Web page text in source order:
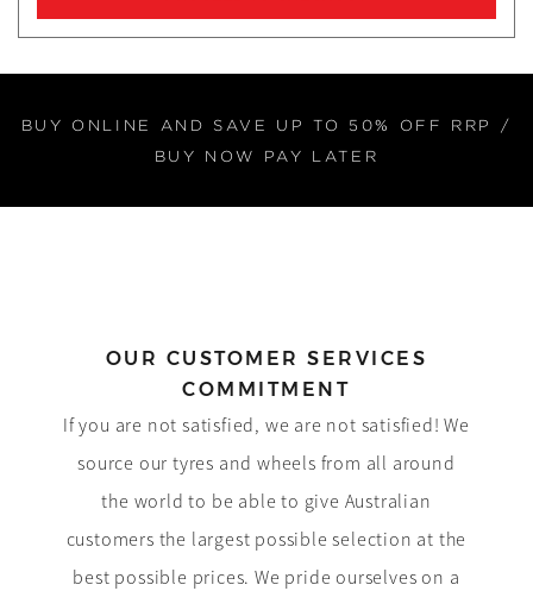
BUY ONLINE AND SAVE UP TO 50% OFF RRP /
BUY NOW PAY LATER
OUR CUSTOMER SERVICES
COMMITMENT
If you are not satisfied, we are not satisfied! We
source our tyres and wheels from all around
the world to be able to give Australian
customers the largest possible selection at the
best possible prices. We pride ourselves on a